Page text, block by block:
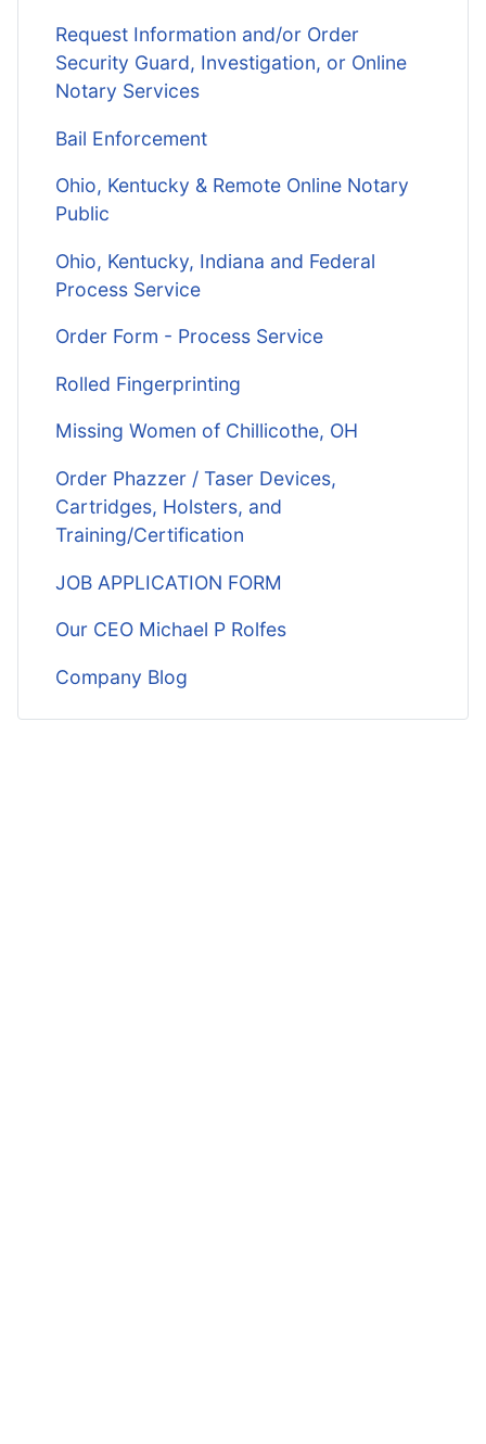
Request Information and/or Order
Security Guard, Investigation, or Online
Notary Services
Bail Enforcement
Ohio, Kentucky & Remote Online Notary
Public
Ohio, Kentucky, Indiana and Federal
Process Service
Order Form - Process Service
Rolled Fingerprinting
Missing Women of Chillicothe, OH
Order Phazzer / Taser Devices,
Cartridges, Holsters, and
Training/Certification
JOB APPLICATION FORM
Our CEO Michael P Rolfes
Company Blog